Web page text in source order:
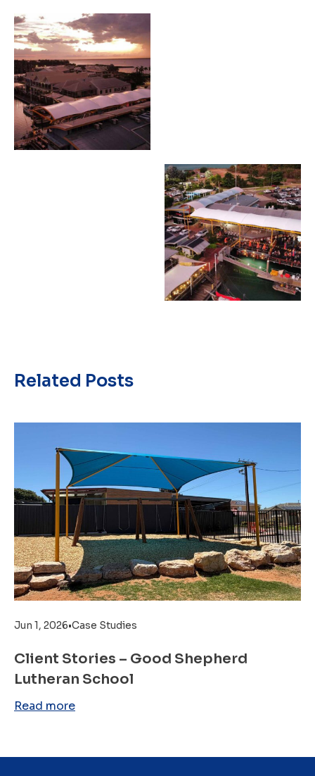
Related Posts
Jun 1, 2026•Case Studies
Client Stories – Good Shepherd
Lutheran School
Read more